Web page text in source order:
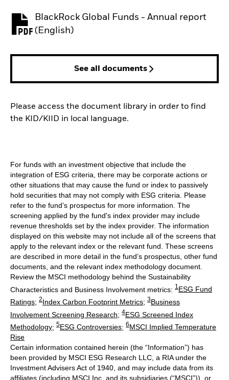
BlackRock Global Funds - Annual report
(English)
PDF, opens in a new tab
See all documents
Please access the document library in order to find
the KID/KIID in local language.
For funds with an investment objective that include the
integration of ESG criteria, there may be corporate actions or
other situations that may cause the fund or index to passively
hold securities that may not comply with ESG criteria. Please
refer to the fund’s prospectus for more information. The
screening applied by the fund's index provider may include
revenue thresholds set by the index provider. The information
displayed on this website may not include all of the screens that
apply to the relevant index or the relevant fund. These screens
are described in more detail in the fund’s prospectus, other fund
documents, and the relevant index methodology document.
Review the MSCI methodology behind the Sustainability
Characteristics and Business Involvement metrics: 1ESG Fund
Ratings; 2Index Carbon Footprint Metrics; 3Business
Involvement Screening Research; 4ESG Screened Index
Methodology; 5ESG Controversies; 6MSCI Implied Temperature
Rise
Certain information contained herein (the “Information”) has
been provided by MSCI ESG Research LLC, a RIA under the
Investment Advisers Act of 1940, and may include data from its
affiliates (including MSCI Inc. and its subsidiaries (“MSCI”)), or